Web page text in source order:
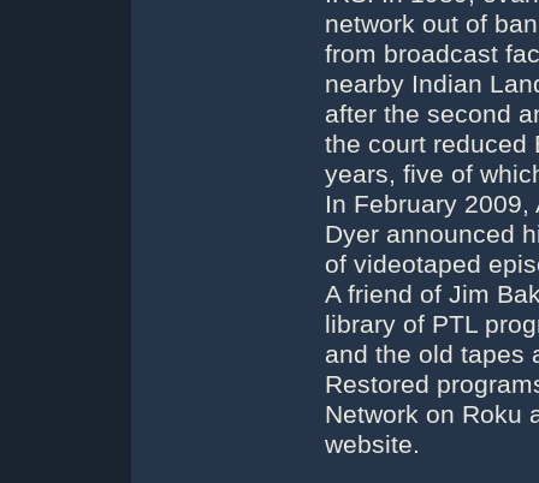
network out of
from broadcast
nearby Indian
after the second
the court reduced
years, five of
In February
Dyer announced
of videotaped
A friend of Jim
library of PTL
and the old tapes
Restored
Network on Roku
website.